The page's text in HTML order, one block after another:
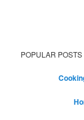
POPULAR POSTS